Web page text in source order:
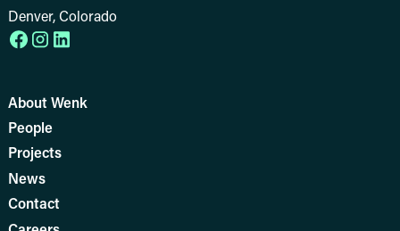
Denver, Colorado
About Wenk
People
Projects
News
Contact